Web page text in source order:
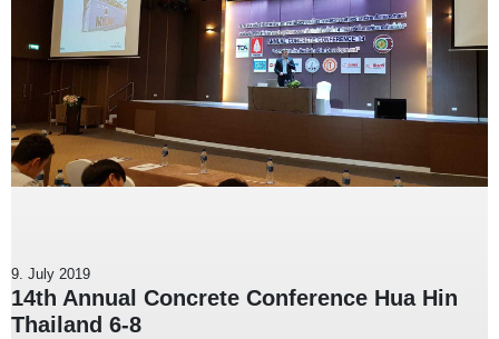
9. July 2019
14th Annual Concrete Conference Hua Hin
Thailand 6-8